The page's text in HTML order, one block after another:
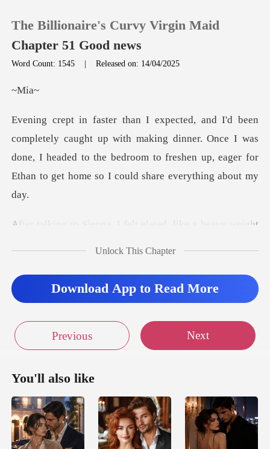
TOP UP
Reading History
The Billionaire's Curvy Virgin Maid
Chapter 51 Good news
Word Count: 1545 |Released on: 14/04/2025
M
p with making dinner. Once I was
done, I headed to the bedroom to freshen
ike a heavy weight
Unlock This Chapter
Download App to Read More
Previous Next
You'll also like